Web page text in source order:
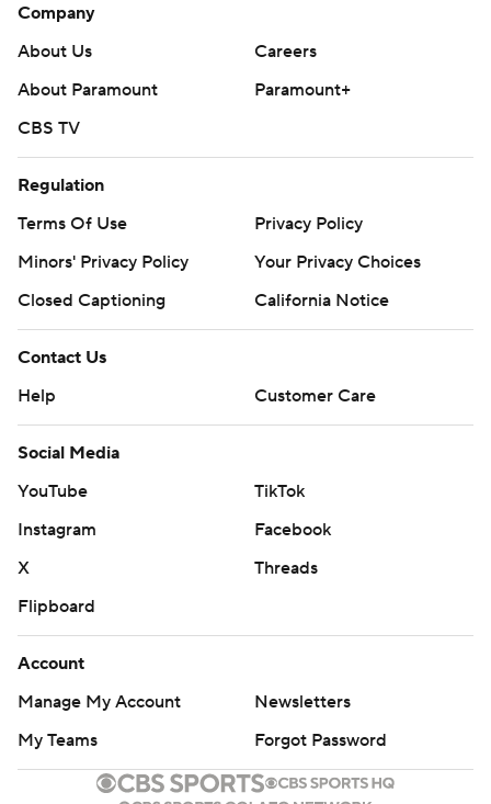
Company
About Us
Careers
About Paramount
Paramount+
CBS TV
Regulation
Terms Of Use
Privacy Policy
Minors' Privacy Policy
Your Privacy Choices
Closed Captioning
California Notice
Contact Us
Help
Customer Care
Social Media
YouTube
TikTok
Instagram
Facebook
X
Threads
Flipboard
Account
Manage My Account
Newsletters
My Teams
Forgot Password